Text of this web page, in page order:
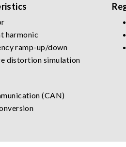
harmonic
ramp-up/down
distortion simulation
(CAN)